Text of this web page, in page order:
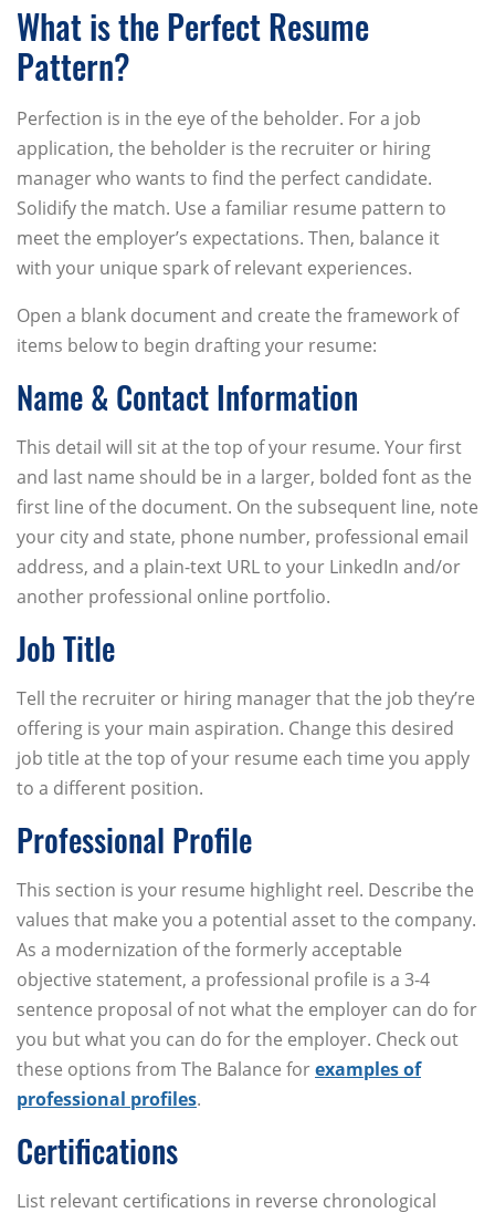
What is the Perfect Resume
Pattern?
Perfection is in the eye of the beholder. For a job
application, the beholder is the recruiter or hiring
manager who wants to find the perfect candidate.
Solidify the match. Use a familiar resume pattern to
meet the employer’s expectations. Then, balance it
with your unique spark of relevant experiences.
Open a blank document and create the framework of
items below to begin drafting your resume:
Name & Contact Information
This detail will sit at the top of your resume. Your first
and last name should be in a larger, bolded font as the
first line of the document. On the subsequent line, note
your city and state, phone number, professional email
address, and a plain-text URL to your LinkedIn and/or
another professional online portfolio.
Job Title
Tell the recruiter or hiring manager that the job they’re
offering is your main aspiration. Change this desired
job title at the top of your resume each time you apply
to a different position.
Professional Profile
This section is your resume highlight reel. Describe the
values that make you a potential asset to the company.
As a modernization of the formerly acceptable
objective statement, a professional profile is a 3-4
sentence proposal of not what the employer can do for
you but what you can do for the employer. Check out
these options from The Balance forexamples of
professional profiles.
Certifications
List relevant certifications in reverse chronological